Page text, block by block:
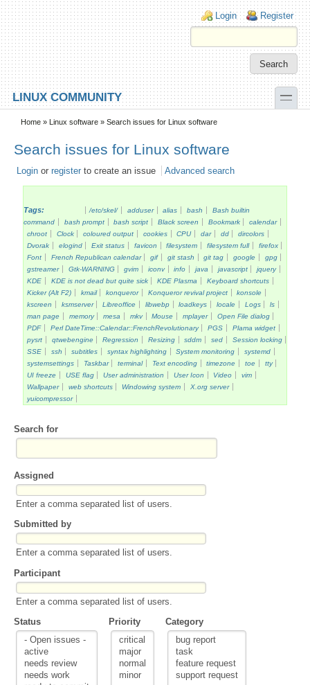
Skip to main content
Skip to search
Login links
Login Register
LINUX COMMUNITY toggle
Secondary menu
Home » Linux software » Search issues for Linux software
Search issues for Linux software
Login or register to create an issue Advanced search
Tags: /etc/skel/ adduser alias bash
Bash builtin
command
bash prompt bash script Black screen Bookmark
calendar
chroot
Clock coloured output cookies CPU dar dd
dircolors
Dvorak
elogind Exit status favicon filesystem filesystem full
firefox
Font
French Republican calendar gif git stash git tag google
gpg
gstreamer
Gtk-WARNING gvim iconv info java javascript
jquery
KDE
KDE is not dead but quite sick KDE Plasma
Keyboard shortcuts
Kicker (Alt F2)
kmail konqueror Konqueror revival project
konsole
kscreen
ksmserver Libreoffice libwebp loadkeys locale Logs
ls
man page
memory mesa mkv Mouse mplayer
Open File dialog
PDF
Perl DateTime::Calendar::FrenchRevolutionary PGS
Plama widget
pysrt
qtwebengine Regression Resizing sddm sed
Session locking
SSE
ssh subtitles syntax highlighting System monitoring
systemd
systemsettings
Taskbar terminal Text encoding timezone toe
tty
UI freeze
USE flag User administration User Icon Video
vim
Wallpaper
web shortcuts Windowing system
X.org server
yuicompressor
Search for
Assigned
Enter a comma separated list of users.
Submitted by
Enter a comma separated list of users.
Participant
Enter a comma separated list of users.
Status
Priority Category